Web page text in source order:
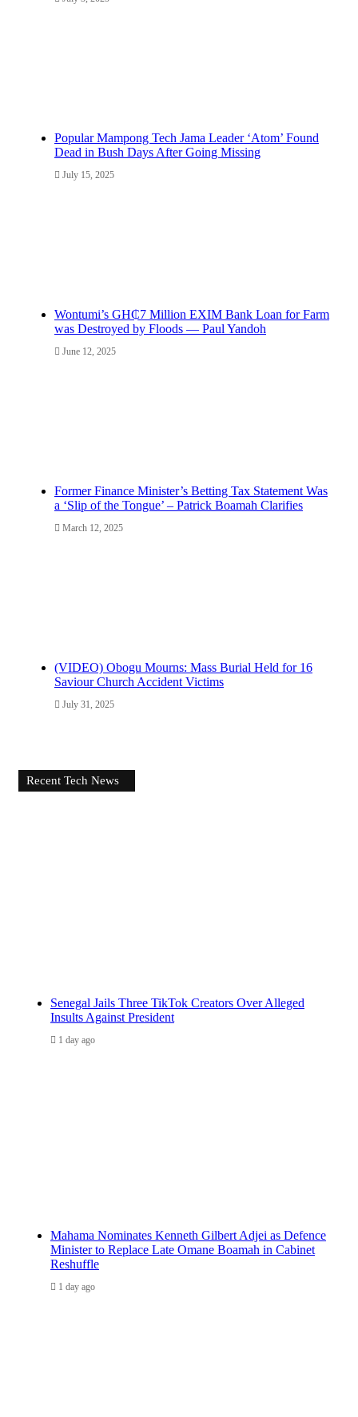
Popular Mampong Tech Jama Leader ‘Atom’ Found
Dead in Bush Days After Going Missing
July 15, 2025
Wontumi’s GH₵7 Million EXIM Bank Loan for Farm
was Destroyed by Floods — Paul Yandoh
June 12, 2025
Former Finance Minister’s Betting Tax Statement Was
a ‘Slip of the Tongue’ – Patrick Boamah Clarifies
March 12, 2025
(VIDEO) Obogu Mourns: Mass Burial Held for 16
Saviour Church Accident Victims
July 31, 2025
Recent Tech News
Senegal Jails Three TikTok Creators Over Alleged
Insults Against President
1 day ago
Mahama Nominates Kenneth Gilbert Adjei as Defence
Minister to Replace Late Omane Boamah in Cabinet
Reshuffle
1 day ago